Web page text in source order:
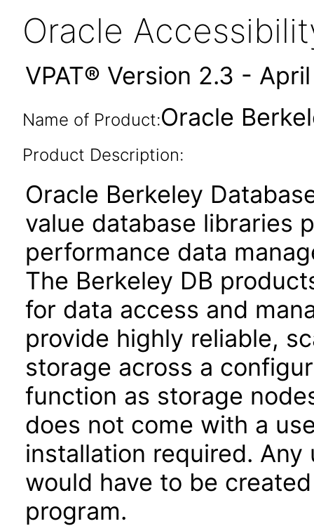
Oracle
VPAT® Version 2.3 -
Name of Product:Oracle
Product Description:
Oracle Berkeley
value database libraries
performance data
The Berkeley DB
for data access and
provide highly reliable,
storage across a
function as storage
does not come with a
installation required.
would have to be
program.